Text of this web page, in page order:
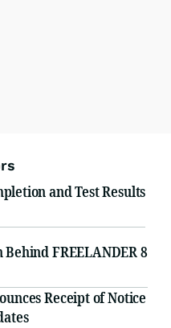
and Test Results
FREELANDER 8
Receipt of Notice